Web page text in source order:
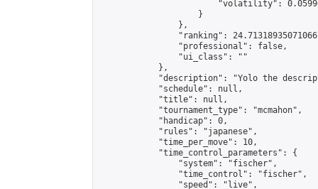
"volatility":
                    }
                },
"ranking":
                "professional": false,
                "ui_class": ""
            },
"description": "Yolo the
            "schedule": null,
            "title": null,
            "tournament_type": "mcmahon",
            "handicap": 0,
            "rules": "japanese",
            "time_per_move": 10,
            "time_control_parameters": {
                "system": "fischer",
                "time_control": "fischer",
                "speed": "live",